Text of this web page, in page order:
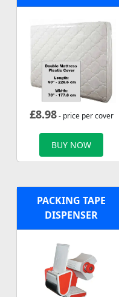
£8.98- price per cover
BUY NOW
PACKING TAPE
DISPENSER